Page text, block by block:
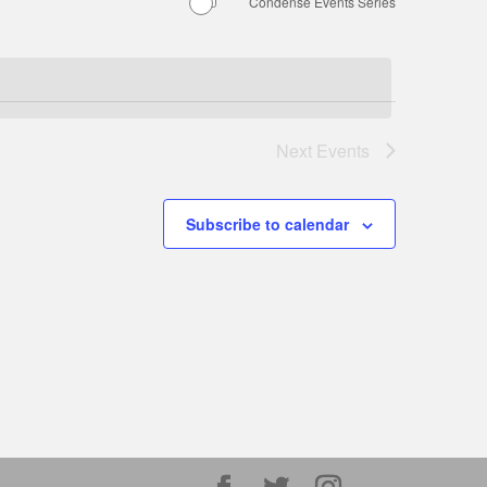
Next Events
Subscribe to calendar